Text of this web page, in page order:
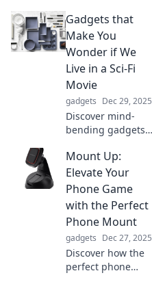
Gadgets that
Make You
Wonder if We
Live in a Sci-Fi
Movie
gadgets Dec 29, 2025
Discover mind-
bending gadgets
between reality
and science
fiction. Are we
futuristic dream?
Explore now!
Mount Up:
Elevate Your
Phone Game
with the Perfect
Phone Mount
gadgets Dec 27, 2025
Discover how the
perfect phone